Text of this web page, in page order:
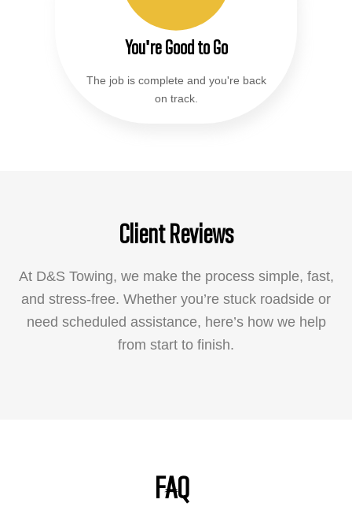
You're Good to Go
The job is complete and you're back
on track.
Client Reviews
At D&S Towing, we make the process simple, fast,
and stress-free. Whether you’re stuck roadside or
need scheduled assistance, here’s how we help
from start to finish.
FAQ